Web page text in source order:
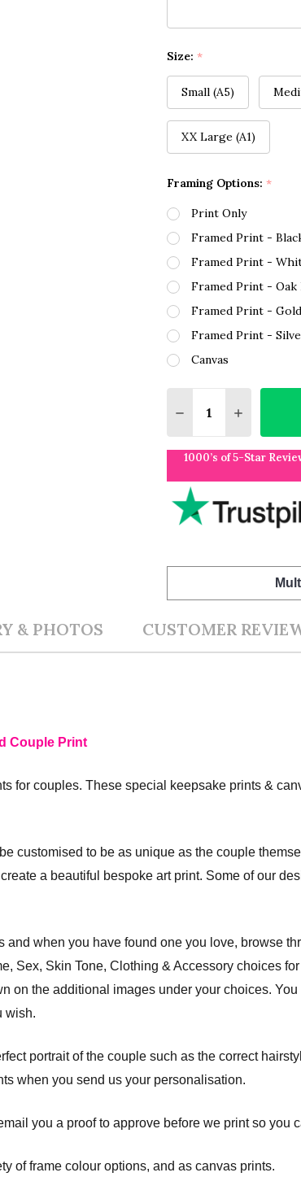
Size: *
Small (A5)
XX Large (A1)
Framing Options: *
Print Only
Framed Print -
Framed Print -
Framed Print - Oak
Framed Print -
Framed Print -
Canvas
DECREASE
1000’s of 5-Star
& PHOTOS CUSTOMER
Couple Print
for couples. These special keepsake prints &
customised to be as unique as the couple
a beautiful bespoke art print. Some of our
when you have found one you love, browse
Sex, Skin Tone, Clothing & Accessory choices
on the additional images under your choices.
wish.
portrait of the couple such as the correct
when you send us your personalisation.
you a proof to approve before we print so you
of frame colour options, and as canvas prints.